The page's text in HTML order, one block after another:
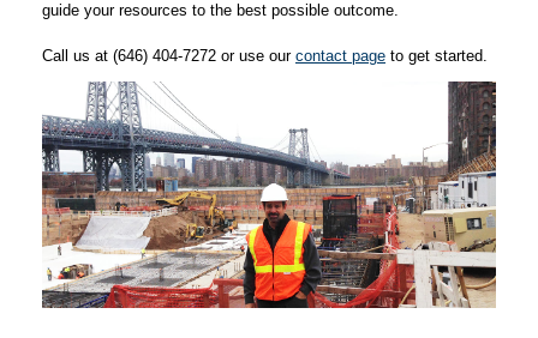
guide your resources to the best possible outcome.
Call us at (646) 404-7272 or use our contact page to get started.